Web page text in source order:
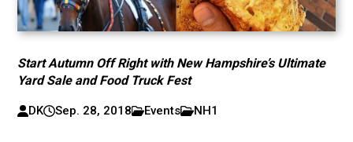
Start Autumn Off Right with New Hampshire’s Ultimate
Yard Sale and Food Truck Fest
DK Sep. 28, 2018 Events NH1